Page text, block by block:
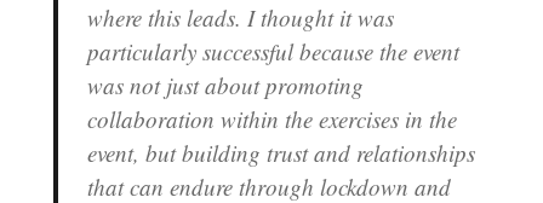
where this leads. I thought it was
particularly successful because the event
was not just about promoting
collaboration within the exercises in the
event, but building trust and relationships
that can endure through lockdown and